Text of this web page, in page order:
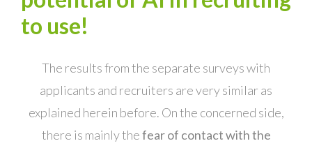
to use!
The results from the separate surveys with
applicants and recruiters are very similar as
explained herein before. On the concerned side,
there is mainly thefear of contact with the